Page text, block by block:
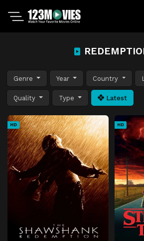
Genre Year Country
Quality Type Latest
HD HD